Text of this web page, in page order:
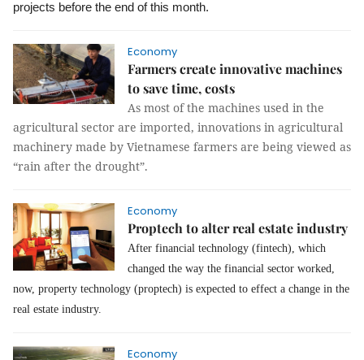
projects before the end of this month.
Economy
Farmers create innovative machines
to save time, costs
As most of the machines used in the
agricultural sector are imported, innovations in agricultural
machinery made by Vietnamese farmers are being viewed as
“rain after the drought”.
Economy
Proptech to alter real estate industry
After financial technology (fintech), which
changed the way the financial sector worked,
now, property technology (proptech) is expected to effect a change in the
real estate industry.
Economy